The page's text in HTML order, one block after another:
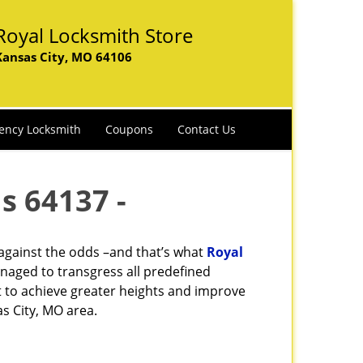
Locksmith Store
City, MO 64106
Locksmith Coupons Contact Us
64137 -
the odds –and that’s what Royal
to transgress all predefined
achieve greater heights and improve
City, MO area.